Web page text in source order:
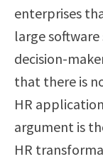
enterprises
large
decision-
that there is
HR
argument is
HR